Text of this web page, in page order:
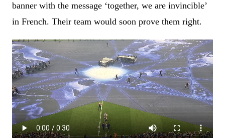
banner with the message ‘together, we are invincible’
in French. Their team would soon prove them right.